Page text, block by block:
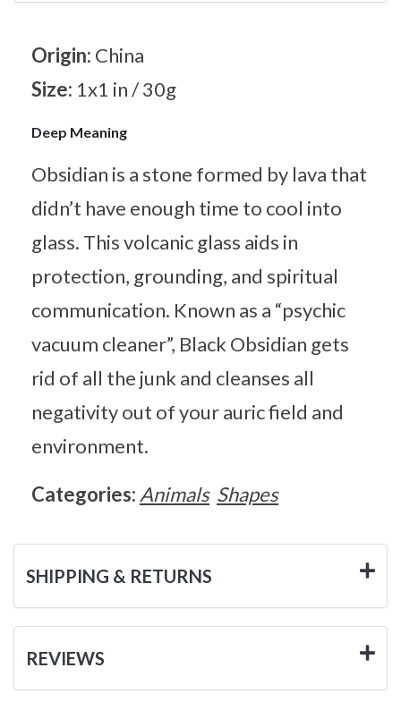
Origin: China
Size: 1x1 in / 30g
Deep Meaning
Obsidian is a stone formed by lava that
didn’t have enough time to cool into
glass. This volcanic glass aids in
protection, grounding, and spiritual
communication. Known as a “psychic
vacuum cleaner”, Black Obsidian gets
rid of all the junk and cleanses all
negativity out of your auric field and
environment.
Categories: Animals Shapes
SHIPPING & RETURNS
REVIEWS